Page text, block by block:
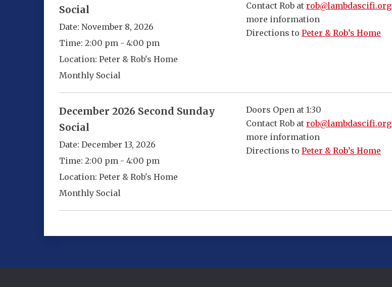
Social
Date: November 8, 2026
Time: 2:00 pm - 4:00 pm
Location: Peter & Rob's Home
Monthly Social
Contact Rob atrob@lambdascifi.org
more information
Directions toPeter & Rob’s Home
December 2026 Second Sunday
Social
Date: December 13, 2026
Time: 2:00 pm - 4:00 pm
Location: Peter & Rob's Home
Monthly Social
Doors Open at 1:30
Contact Rob atrob@lambdascifi.org
more information
Directions toPeter & Rob’s Home